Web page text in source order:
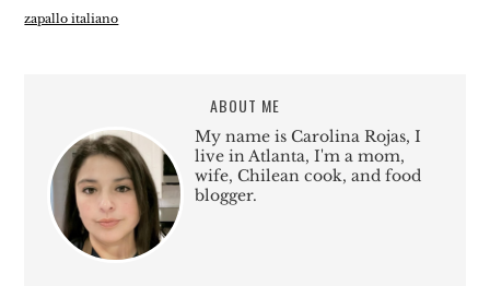
zapallo italiano
ABOUT ME
My name is Carolina Rojas, I
live in Atlanta, I'm a mom,
wife, Chilean cook, and food
blogger.